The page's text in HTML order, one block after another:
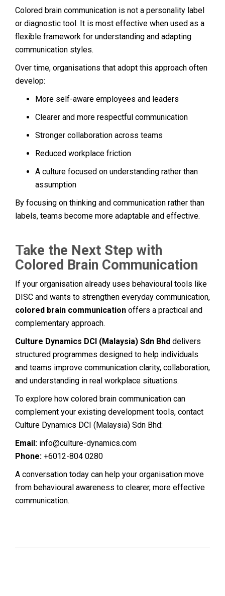
Colored brain communication is not a personality label
or diagnostic tool. It is most effective when used as a
flexible framework for understanding and adapting
communication styles.
Over time, organisations that adopt this approach often
develop:
More self-aware employees and leaders
Clearer and more respectful communication
Stronger collaboration across teams
Reduced workplace friction
A culture focused on understanding rather than
assumption
By focusing on thinking and communication rather than
labels, teams become more adaptable and effective.
Take the Next Step with
Colored Brain Communication
If your organisation already uses behavioural tools like
DISC and wants to strengthen everyday communication,
colored brain communication offers a practical and
complementary approach.
Culture Dynamics DCI (Malaysia) Sdn Bhd delivers
structured programmes designed to help individuals
and teams improve communication clarity, collaboration,
and understanding in real workplace situations.
To explore how colored brain communication can
complement your existing development tools, contact
Culture Dynamics DCI (Malaysia) Sdn Bhd:
Email: info@culture-dynamics.com
Phone: +6012-804 0280
A conversation today can help your organisation move
from behavioural awareness to clearer, more effective
communication.